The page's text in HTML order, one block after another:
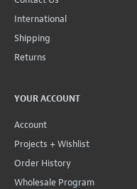
International
Shipping
Returns
YOUR ACCOUNT
Account
Projects + Wishlist
Order History
Wholesale Program